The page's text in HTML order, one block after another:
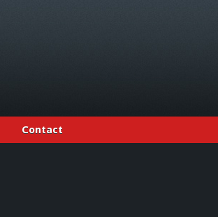
Contact